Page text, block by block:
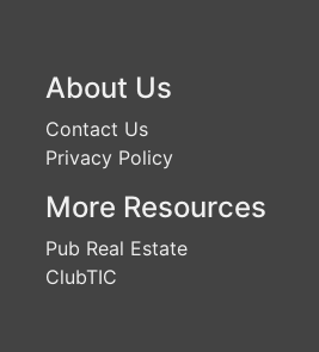
About Us
Contact Us
Privacy Policy
More Resources
Pub Real Estate
ClubTIC